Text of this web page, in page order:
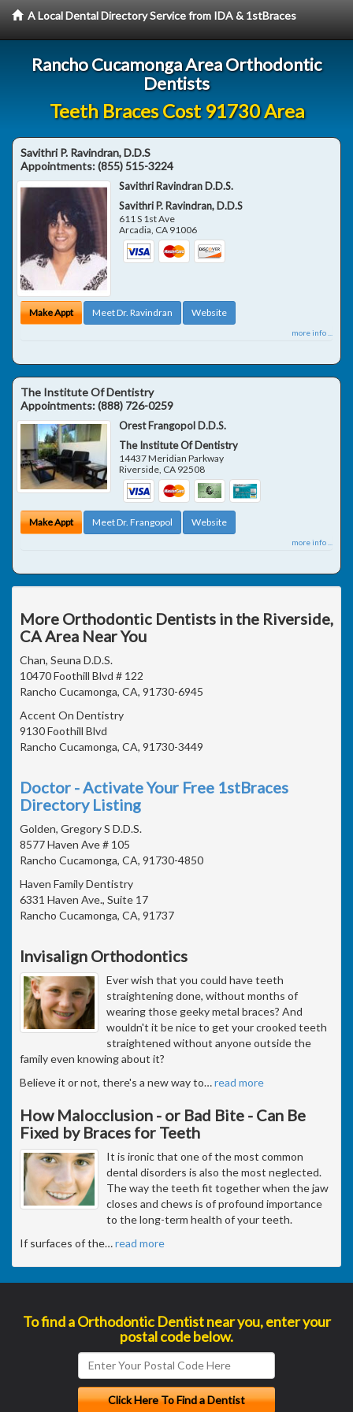
A Local Dental Directory Service from IDA & 1stBraces
Rancho Cucamonga Area Orthodontic
Dentists
Teeth Braces Cost 91730 Area
Savithri P. Ravindran, D.D.S
Appointments:(855) 515-3224
Savithri Ravindran D.D.S.
Savithri P. Ravindran, D.D.S
611 S 1st Ave
Arcadia, CA 91006
Make Appt Meet Dr. Ravindran Website
more info ...
The Institute Of Dentistry
Appointments:(888) 726-0259
Orest Frangopol D.D.S.
The Institute Of Dentistry
14437 Meridian Parkway
Riverside CA 92508
Make Appt Meet Dr. Frangopol Website
more info ...
More Orthodontic Dentists in the Riverside,
CA Area Near You
Chan, Seuna D.D.S.
10470 Foothill Blvd # 122
Rancho Cucamonga, CA, 91730-6945
Accent On Dentistry
9130 Foothill Blvd
Rancho Cucamonga, CA, 91730-3449
Doctor - Activate Your Free 1stBraces
Directory Listing
Golden, Gregory S D.D.S.
8577 Haven Ave # 105
Rancho Cucamonga, CA, 91730-4850
Haven Family Dentistry
6331 Haven Ave., Suite 17
Rancho Cucamonga, CA, 91737
Invisalign Orthodontics
Ever wish that you could have teeth
straightening done, without months of
wearing those geeky metal braces? And
wouldn't it be nice to get your crooked teeth
straightened without anyone outside the
family even knowing about it?
Believe it or not, there's a new way to…read more
How Malocclusion - or Bad Bite - Can Be
Fixed by Braces for Teeth
It is ironic that one of the most common
dental disorders is also the most neglected.
The way the teeth fit together when the jaw
closes and chews is of profound importance
to the long-term health of your teeth.
If surfaces of the…read more
To find a Orthodontic Dentist near you, enter your
postal code below.